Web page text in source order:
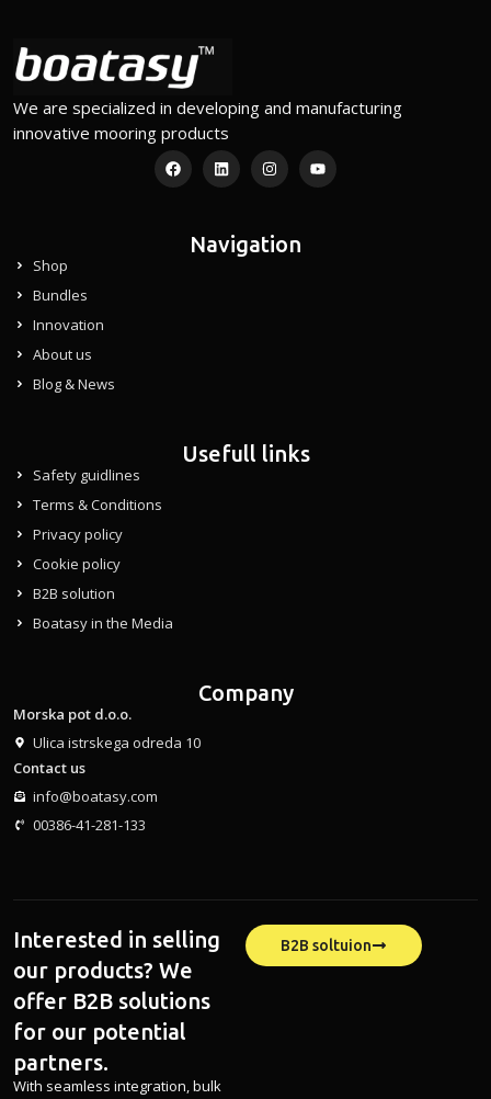
We are specialized in developing and manufacturing
innovative mooring products
Navigation
Shop
Bundles
Innovation
About us
Blog & News
Usefull links
Safety guidlines
Terms & Conditions
Privacy policy
Cookie policy
B2B solution
Boatasy in the Media
Company
Morska pot d.o.o.
Ulica istrskega odreda 10
Contact us
info@boatasy.com
00386-41-281-133
Interested in selling
our products? We
offer B2B solutions
for our potential
partners.
With seamless integration, bulk
B2B soltuion